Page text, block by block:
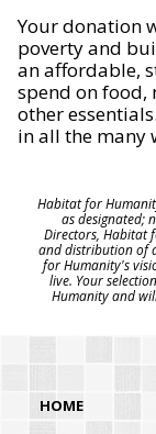
Your donation
poverty and
an affordable,
spend on food,
other
in all the many
Habitat for
as designated;
Directors, Habitat
and distribution of
for Humanity's
live. Your
Humanity and
HOME